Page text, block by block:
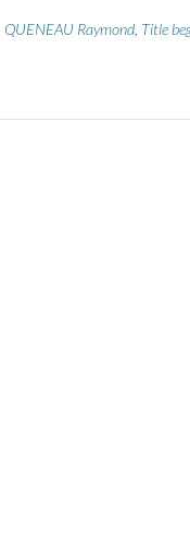
QUENEAU Raymond Title